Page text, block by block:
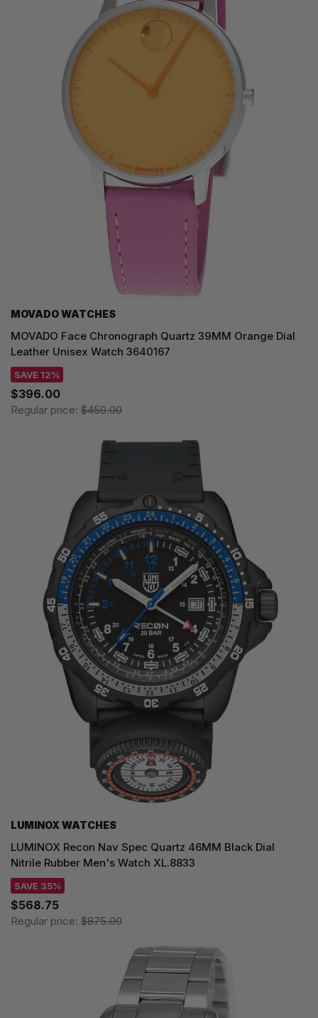
MOVADO WATCHES
MOVADO Face Chronograph Quartz 39MM Orange Dial
Leather Unisex Watch 3640167
SAVE 12%
$396.00
Regular price: $450.00
LUMINOX WATCHES
LUMINOX Recon Nav Spec Quartz 46MM Black Dial
Nitrile Rubber Men's Watch XL.8833
SAVE 35%
$568.75
Regular price: $875.00